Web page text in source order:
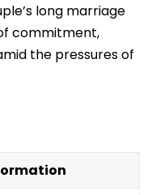
long marriage
commitment,
the pressures of